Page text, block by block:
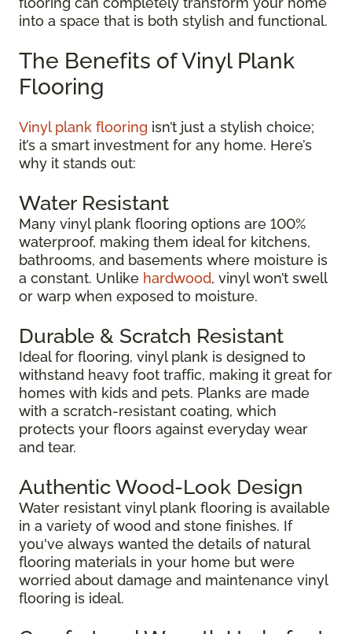
into a space that is both stylish and functional.
The Benefits of Vinyl Plank
Flooring
Vinyl plank flooring isn’t just a stylish choice;
it’s a smart investment for any home. Here’s
why it stands out:
Water Resistant
Many vinyl plank flooring options are 100%
waterproof, making them ideal for kitchens,
bathrooms, and basements where moisture is
a constant. Unlike hardwood, vinyl won’t swell
or warp when exposed to moisture.
Durable & Scratch Resistant
Ideal for flooring, vinyl plank is designed to
withstand heavy foot traffic, making it great for
homes with kids and pets. Planks are made
with a scratch-resistant coating, which
protects your floors against everyday wear
and tear.
Authentic Wood-Look Design
Water resistant vinyl plank flooring is available
in a variety of wood and stone finishes. If
you've always wanted the details of natural
flooring materials in your home but were
worried about damage and maintenance vinyl
flooring is ideal.